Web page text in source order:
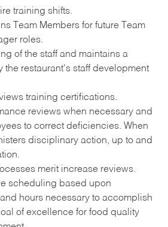
training shifts.
Team Members for future Team
roles.
of the staff and maintains a
the restaurant's staff development
training certifications.
reviews when necessary and
to correct deficiencies. When
disciplinary action, up to and
merit increase reviews.
scheduling based upon
hours necessary to accomplish
of excellence for food quality